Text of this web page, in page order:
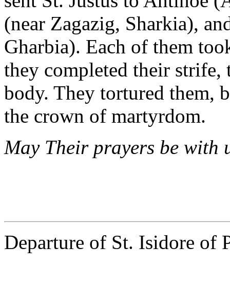
(near Zagazig, Sharkia),
Gharbia). Each of them
they completed their strife,
body. They tortured them,
the crown of martyrdom.
May Their prayers be with
Departure of St. Isidore of